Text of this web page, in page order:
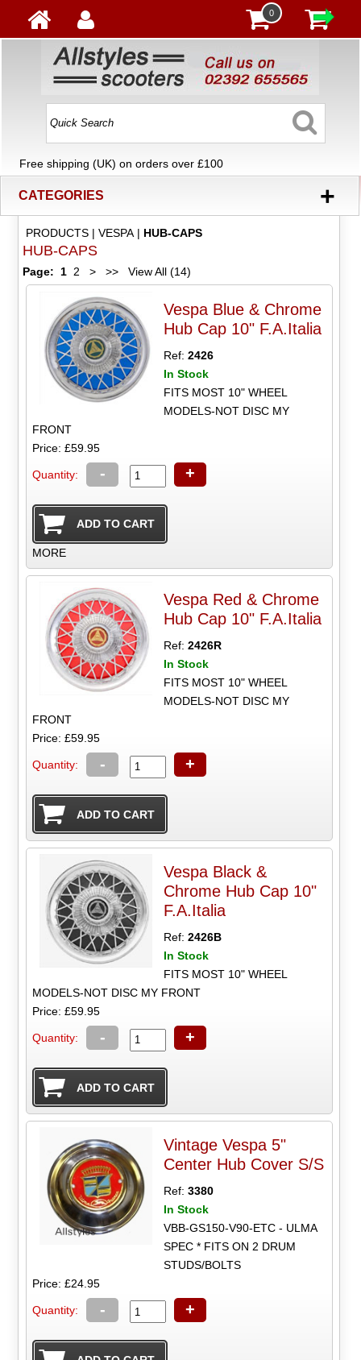
0
Free shipping (UK) on orders over £100
CATEGORIES +
PRODUCTS| VESPA| HUB-CAPS
HUB-CAPS
Page: 1 2 > >> View All (14)
Vespa Blue & Chrome
Hub Cap 10" F.A.Italia
Ref:2426
In Stock
FITS MOST 10" WHEEL
MODELS-NOT DISC MY
FRONT
Price: £59.95
Quantity: - +
MORE
Vespa Red & Chrome
Hub Cap 10" F.A.Italia
Ref:2426R
In Stock
FITS MOST 10" WHEEL
MODELS-NOT DISC MY
FRONT
Price: £59.95
Quantity: - +
Vespa Black &
Chrome Hub Cap 10"
F.A.Italia
Ref:2426B
In Stock
FITS MOST 10" WHEEL
MODELS-NOT DISC MY FRONT
Price: £59.95
Quantity: - +
Vintage Vespa 5"
Center Hub Cover S/S
Ref:3380
In Stock
VBB-GS150-V90-ETC - ULMA
SPEC * FITS ON 2 DRUM
STUDS/BOLTS
Price: £24.95
Quantity: - +